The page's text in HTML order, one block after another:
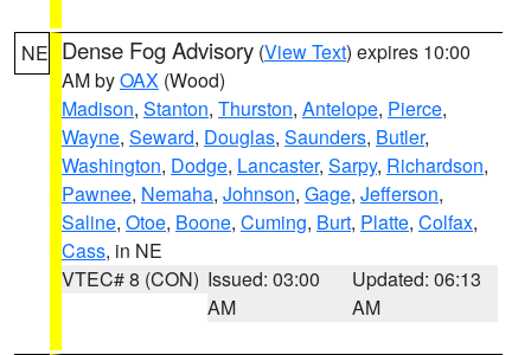
NE Dense Fog Advisory (View Text) expires 10:00
AM byOAX (Wood)
Madison, Stanton, Thurston, Antelope, Pierce,
Wayne, Seward, Douglas, Saunders, Butler,
Washington, Dodge, Lancaster, Sarpy, Richardson,
Pawnee, Nemaha, Johnson, Gage, Jefferson,
Saline, Otoe, Boone, Cuming, Burt, Platte, Colfax,
Cass, in NE
VTEC# 8 (CON) Issued: 03:00
AM
Updated: 06:13
AM